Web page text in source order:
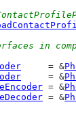
in
     = &
     = &
= &
= &